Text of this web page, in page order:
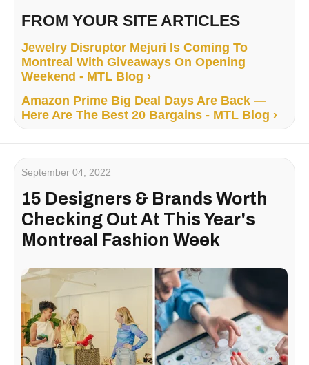
FROM YOUR SITE ARTICLES
Jewelry Disruptor Mejuri Is Coming To
Montreal With Giveaways On Opening
Weekend - MTL Blog ›
Amazon Prime Big Deal Days Are Back —
Here Are The Best 20 Bargains - MTL Blog ›
September 04, 2022
15 Designers & Brands Worth
Checking Out At This Year's
Montreal Fashion Week